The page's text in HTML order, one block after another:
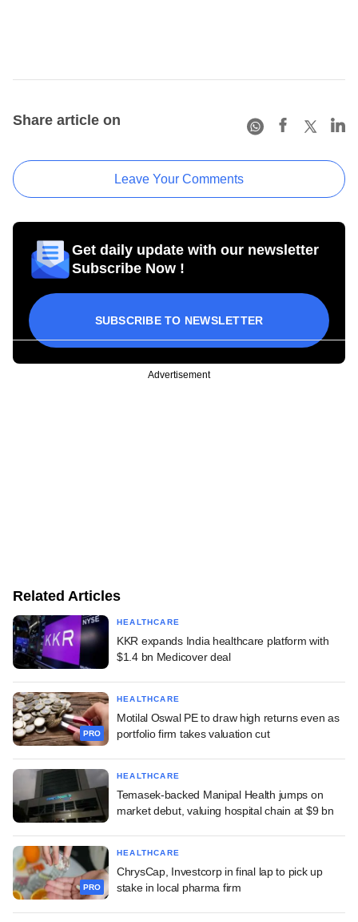
Share article on
Leave Your Comments
Get daily update with our newsletter
Subscribe Now !
SUBSCRIBE TO NEWSLETTER
Advertisement
Related Articles
HEALTHCARE
KKR expands India healthcare platform with
$1.4 bn Medicover deal
PRO
HEALTHCARE
Motilal Oswal PE to draw high returns even as
portfolio firm takes valuation cut
HEALTHCARE
Temasek-backed Manipal Health jumps on
market debut, valuing hospital chain at $9 bn
PRO
HEALTHCARE
ChrysCap, Investcorp in final lap to pick up
stake in local pharma firm